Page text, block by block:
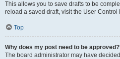
This allows you to save drafts to be
reload a saved draft, visit the User Control
Top
Why does my post need to be approved?
The board administrator may have